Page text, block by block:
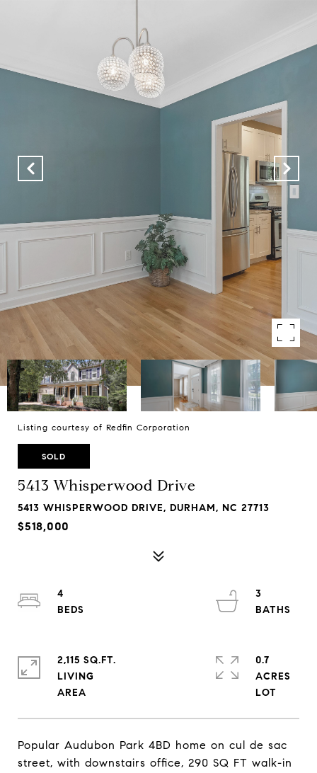
Listing courtesy of Redfin Corporation
SOLD
5413 Whisperwood Drive
5413 WHISPERWOOD DRIVE, DURHAM, NC 27713
$518,000
Popular Audubon Park 4BD home on cul de sac
street, with downstairs office, 290 SQ FT walk-in
4
3
2,115 SQ.FT.
LIVING
0.7
ACRES